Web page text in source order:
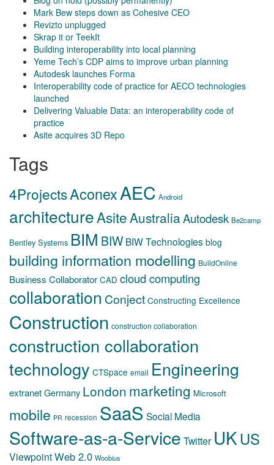
Mark Bew steps down as Cohesive CEO
Revizto unplugged
Skrap it or TeekIt
Building interoperability into local planning
Yeme Tech’s CDP aims to improve urban planning
Autodesk launches Forma
Interoperability code of practice for AECO technologies
launched
Delivering Valuable Data: an interoperability code of
practice
Asite acquires 3D Repo
Tags
4ProjectsAconexAEC Android
architectureAsiteAustraliaAutodesk Be2camp
Bentley Systems BIM BIW BIW Technologies blog
building information modelling BuildOnline
Business Collaborator CAD cloud computing
collaboration Conject Constructing Excellence
Construction construction collaboration
construction collaboration
technology CTSpace email Engineering
extranetGermany London marketing Microsoft
mobile PR recession SaaS Social Media
Software-as-a-Service Twitter UKUS
ViewpointWeb 2.0 Woobius